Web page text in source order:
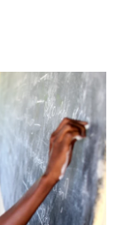
r
I
n